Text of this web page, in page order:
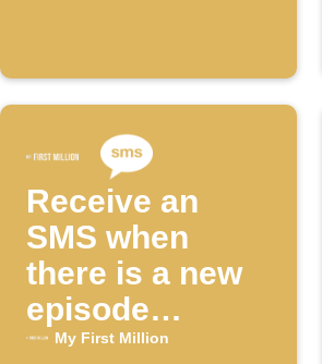
Receive an
SMS when
there is a new
episode
available for
My First Million